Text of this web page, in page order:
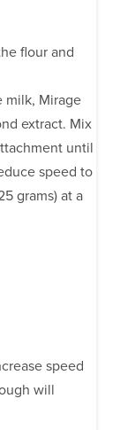
flour and
milk, Mirage
extract. Mix
until
speed to
grams) at a
speed
will